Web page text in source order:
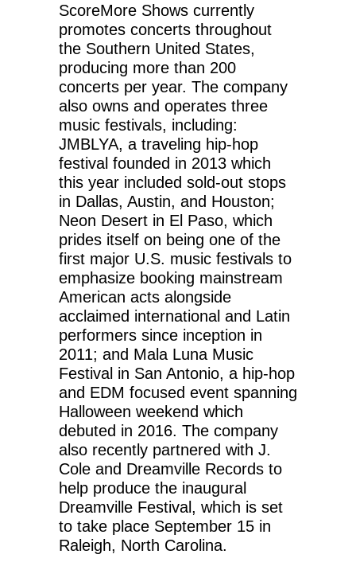
ScoreMore Shows currently
promotes concerts throughout
the Southern United States,
producing more than 200
concerts per year. The company
also owns and operates three
music festivals, including:
JMBLYA, a traveling hip-hop
festival founded in 2013 which
this year included sold-out stops
in Dallas, Austin, and Houston;
Neon Desert in El Paso, which
prides itself on being one of the
first major U.S. music festivals to
emphasize booking mainstream
American acts alongside
acclaimed international and Latin
performers since inception in
2011; and Mala Luna Music
Festival in San Antonio, a hip-hop
and EDM focused event spanning
Halloween weekend which
debuted in 2016. The company
also recently partnered with J.
Cole and Dreamville Records to
help produce the inaugural
Dreamville Festival, which is set
to take place September 15 in
Raleigh, North Carolina.